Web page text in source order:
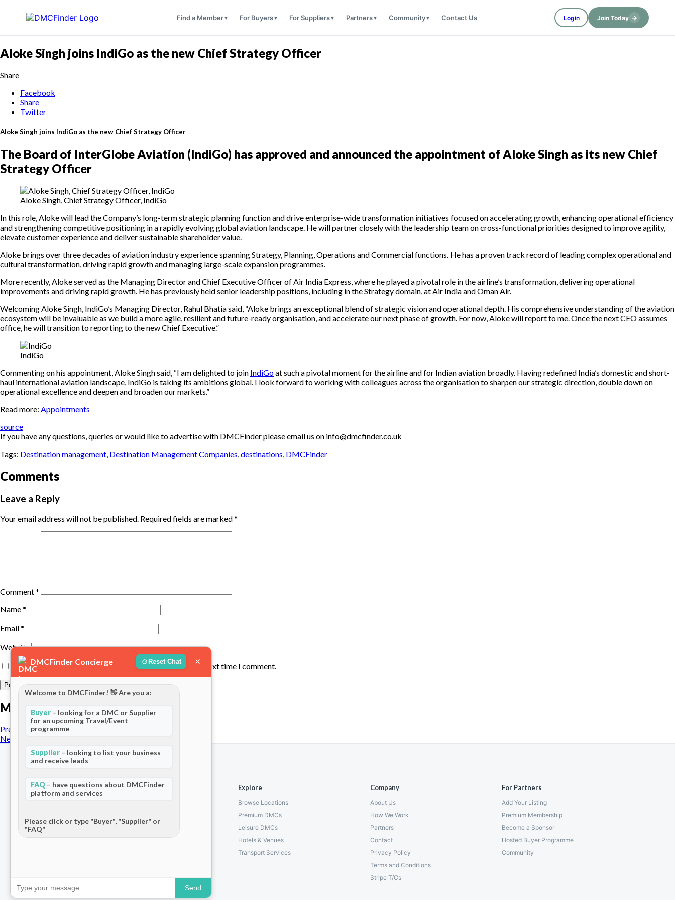
Find a Member For Buyers For Suppliers Partners Community Contact Us Login Join Today →
Aloke Singh joins IndiGo as the new Chief Strategy Officer
Share
Facebook
Share
Twitter
Aloke Singh joins IndiGo as the new Chief Strategy Officer
The Board of InterGlobe Aviation (IndiGo) has approved and announced the appointment of Aloke Singh as its new Chief
Strategy Officer
Aloke Singh, Chief Strategy Officer, IndiGo
In this role, Aloke will lead the Company’s long-term strategic planning function and drive enterprise-wide transformation initiatives focused on accelerating growth, enhancing operational efficiency
and strengthening competitive positioning in a rapidly evolving global aviation landscape. He will partner closely with the leadership team on cross-functional priorities designed to improve agility,
elevate customer experience and deliver sustainable shareholder value.
Aloke brings over three decades of aviation industry experience spanning Strategy, Planning, Operations and Commercial functions. He has a proven track record of leading complex operational and
cultural transformation, driving rapid growth and managing large-scale expansion programmes.
More recently, Aloke served as the Managing Director and Chief Executive Officer of Air India Express, where he played a pivotal role in the airline’s transformation, delivering operational
improvements and driving rapid growth. He has previously held senior leadership positions, including in the Strategy domain, at Air India and Oman Air.
Welcoming Aloke Singh, IndiGo’s Managing Director, Rahul Bhatia said, “Aloke brings an exceptional blend of strategic vision and operational depth. His comprehensive understanding of the aviation
ecosystem will be invaluable as we build a more agile, resilient and future-ready organisation, and accelerate our next phase of growth. For now, Aloke will report to me. Once the next CEO assumes
office, he will transition to reporting to the new Chief Executive.”
IndiGo
Commenting on his appointment, Aloke Singh said, “I am delighted to join IndiGoat such a pivotal moment for the airline and for Indian aviation broadly. Having redefined India’s domestic and short-
haul international aviation landscape, IndiGo is taking its ambitions global. I look forward to working with colleagues across the organisation to sharpen our strategic direction, double down on
operational excellence and deepen and broaden our markets.”
Read more: Appointments
source
If you have any questions, queries or would like to advertise with DMCFinder please email us on info@dmcfinder.co.uk
Tags: Destination management, Destination Management Companies,destinations, DMCFinder
Comments
Leave a Reply
Your email address will not be published. Required fields are marked*
Comment*
Name*
Email*
Website
Save my name, email, and website in this browser for the next time I comment.
More posts
Previous Post
Next Post
The world's only dedicated ecosystem
Connecting travel professionals across
Explore
Browse Locations
Premium DMCs
Leisure DMCs
Hotels & Venues
Transport Services
Company
About Us
How We Work
Partners
Contact
Privacy Policy
Terms and Conditions
Stripe T/Cs
For Partners
Add Your Listing
Premium Membership
Become a Sponsor
Hosted Buyer Programme
Community
DMCFinder Concierge Reset Chat ×
Welcome to DMCFinder! 👋 Are you a:
Buyer – looking for a DMC or Supplier
for an upcoming Travel/Event
programme
Supplier – looking to list your business
and receive leads
FAQ – have questions about DMCFinder
platform and services
Please click or type "Buyer", "Supplier" or
"FAQ"
Send